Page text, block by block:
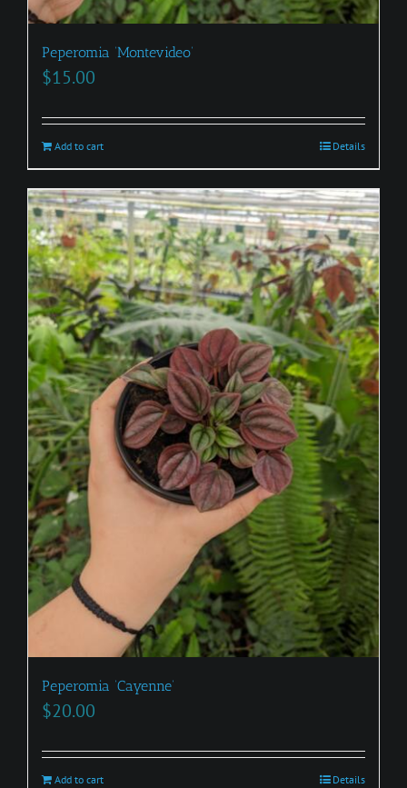
Peperomia ‘Montevideo’
$15.00
Add to cart Details
Peperomia ‘Cayenne’
$20.00
Add to cart Details